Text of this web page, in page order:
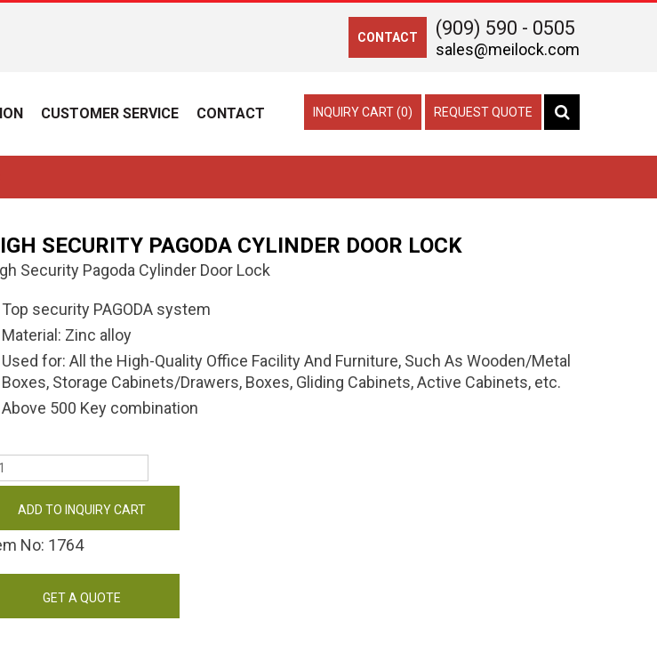
CONTACT (909) 590 - 0505
sales@meilock.com
CUSTOMER SERVICE CONTACT INQUIRY CART (0) REQUEST QUOTE
SECURITY PAGODA CYLINDER DOOR LOCK
Security Pagoda Cylinder Door Lock
Top security PAGODA system
Material: Zinc alloy
Used for: All the High-Quality Office Facility And Furniture, Such As Wooden/Metal
Boxes, Storage Cabinets/Drawers, Boxes, Gliding Cabinets, Active Cabinets, etc.
Above 500 Key combination
ADD TO INQUIRY CART
No: 1764
GET A QUOTE